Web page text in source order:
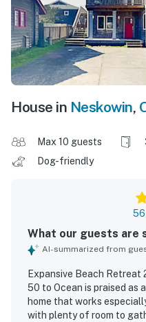
House in Neskowin,
Max 10 guests
Dog-friendly
56
What our guests are
AI-summarized from
Expansive Beach Retreat
50 to Ocean is praised as
home that works
with plenty of room to